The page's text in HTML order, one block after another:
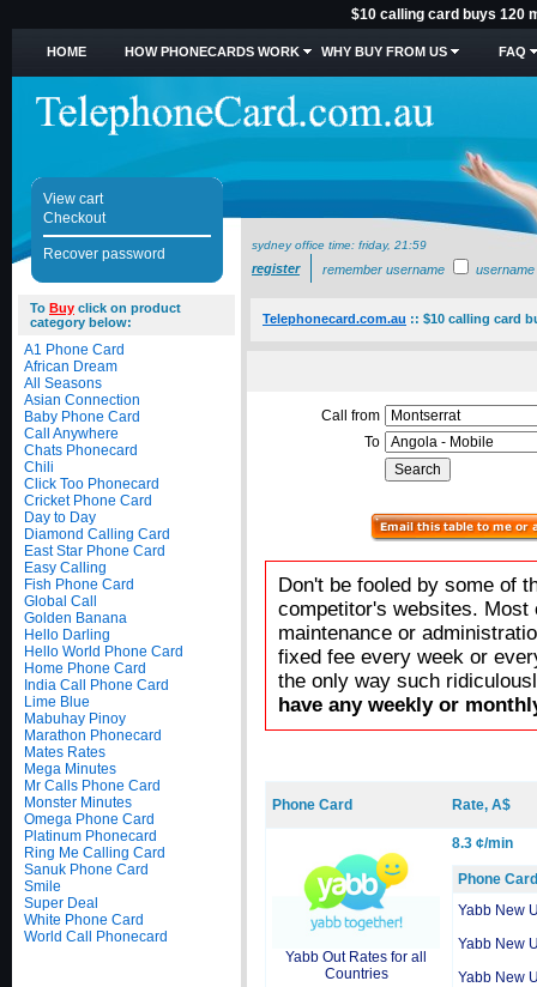
$10 calling card buys 120
HOME HOW PHONECARDS WORK WHY BUY FROM US FAQ
View cart
Checkout
Recover password
sydney office time: friday, 21:59
register remember username username
To Buy click on product
category below:
A1 Phone Card
African Dream
All Seasons
Asian Connection
Baby Phone Card
Call Anywhere
Chats Phonecard
Chili
Click Too Phonecard
Cricket Phone Card
Day to Day
Diamond Calling Card
East Star Phone Card
Easy Calling
Fish Phone Card
Global Call
Golden Banana
Hello Darling
Hello World Phone Card
Home Phone Card
India Call Phone Card
Lime Blue
Mabuhay Pinoy
Marathon Phonecard
Mates Rates
Mega Minutes
Mr Calls Phone Card
Monster Minutes
Omega Phone Card
Platinum Phonecard
Ring Me Calling Card
Sanuk Phone Card
Smile
Super Deal
White Phone Card
World Call Phonecard
Telephonecard.com.au :: $10 calling card
Call from
To
Don't be fooled by some of
competitor's websites.
maintenance or
fixed fee every week or
the only way such
have any weekly or
Phone Card Rate, A$
Yabb Out Rates for all
Countries
8.3 ¢/min
Phone Card
Yabb New
Yabb New
Yabb New